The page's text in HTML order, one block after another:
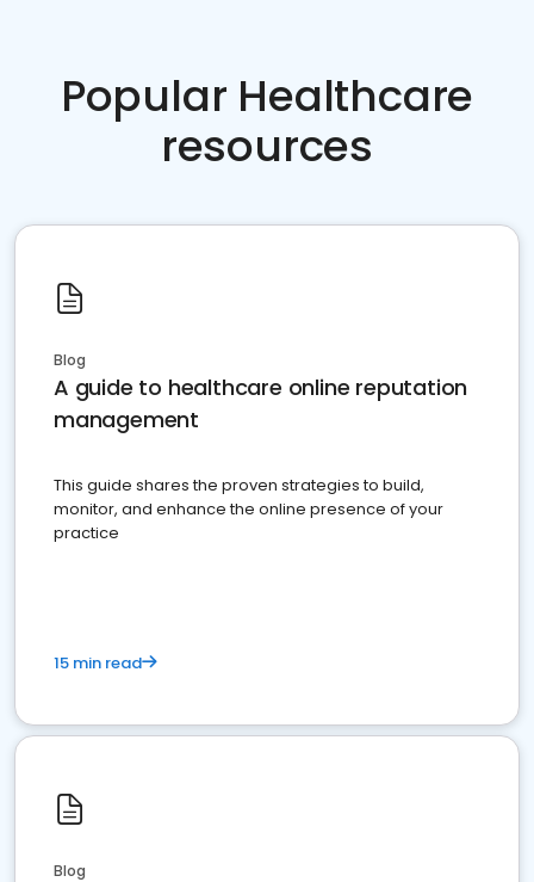
Popular Healthcare
resources
Blog
A guide to healthcare online reputation
management
This guide shares the proven strategies to build,
monitor, and enhance the online presence of your
practice
15 min read
Blog